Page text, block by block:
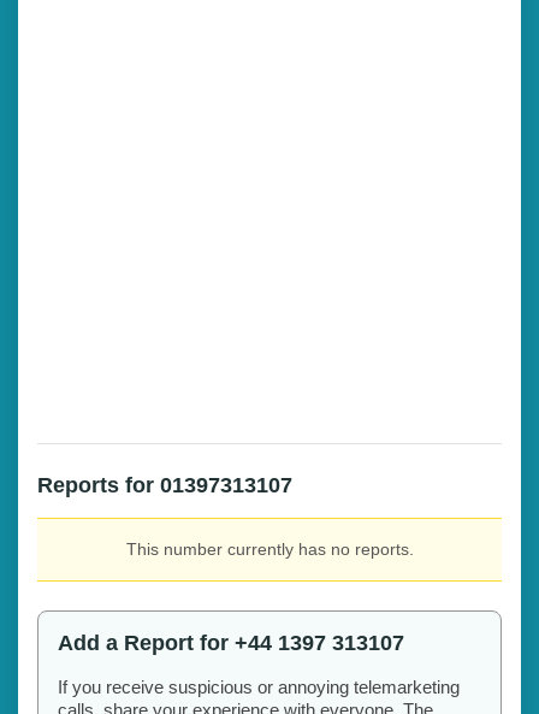
Reports for 01397313107
This number currently has no reports.
Add a Report for +44 1397 313107
If you receive suspicious or annoying telemarketing
calls, share your experience with everyone. The